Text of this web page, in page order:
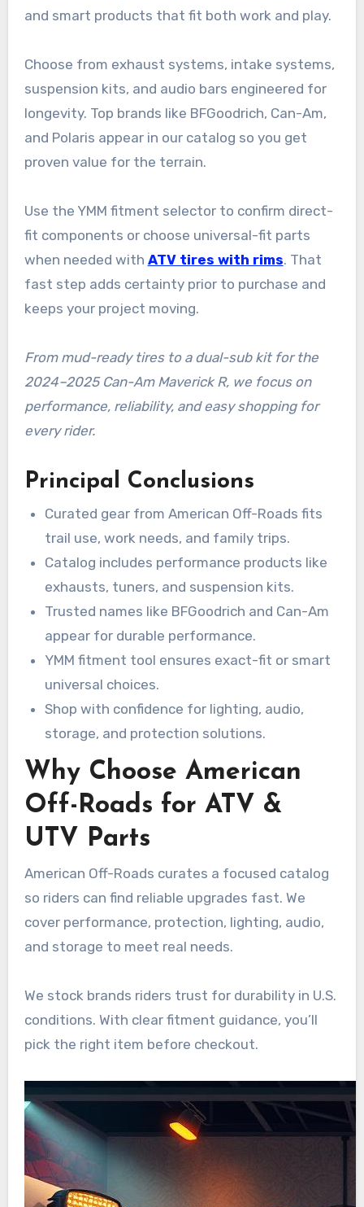
and smart products that fit both work and play.
Choose from exhaust systems, intake systems,
suspension kits, and audio bars engineered for
longevity. Top brands like BFGoodrich, Can-Am,
and Polaris appear in our catalog so you get
proven value for the terrain.
Use the YMM fitment selector to confirm direct-
fit components or choose universal-fit parts
when needed with ATV tires with rims. That
fast step adds certainty prior to purchase and
keeps your project moving.
From mud-ready tires to a dual-sub kit for the
2024–2025 Can-Am Maverick R, we focus on
performance, reliability, and easy shopping for
every rider.
Principal Conclusions
Curated gear from American Off-Roads fits
trail use, work needs, and family trips.
Catalog includes performance products like
exhausts, tuners, and suspension kits.
Trusted names like BFGoodrich and Can-Am
appear for durable performance.
YMM fitment tool ensures exact-fit or smart
universal choices.
Shop with confidence for lighting, audio,
storage, and protection solutions.
Why Choose American
Off-Roads for ATV &
UTV Parts
American Off-Roads curates a focused catalog
so riders can find reliable upgrades fast. We
cover performance, protection, lighting, audio,
and storage to meet real needs.
We stock brands riders trust for durability in U.S.
conditions. With clear fitment guidance, you’ll
pick the right item before checkout.